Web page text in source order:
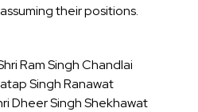
their positions.
Ram Singh Chandlai
Singh Ranawat
Dheer Singh Shekhawat